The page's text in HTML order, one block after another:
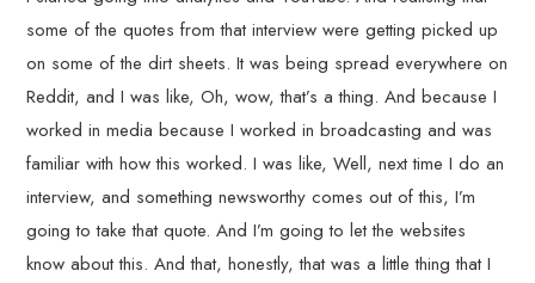
some of the quotes from that interview were getting picked up
on some of the dirt sheets. It was being spread everywhere on
Reddit, and I was like, Oh, wow, that’s a thing. And because I
worked in media because I worked in broadcasting and was
familiar with how this worked. I was like, Well, next time I do an
interview, and something newsworthy comes out of this, I’m
going to take that quote. And I’m going to let the websites
know about this. And that, honestly, that was a little thing that I